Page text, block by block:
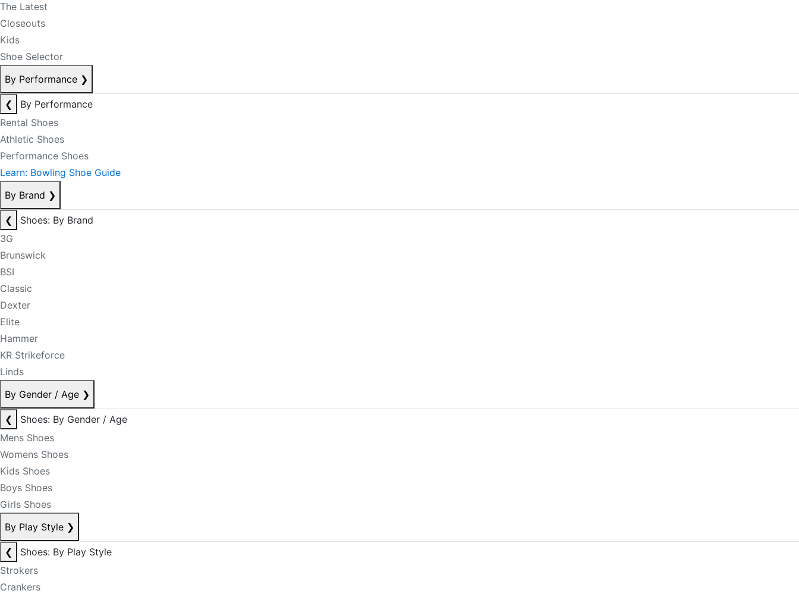
The Latest
Closeouts
Kids
Shoe Selector
By Performance ❯
❮
By Performance
Rental Shoes
Athletic Shoes
Performance Shoes
Learn: Bowling Shoe Guide
By Brand ❯
❮
Shoes: By Brand
3G
Brunswick
BSI
Classic
Dexter
Elite
Hammer
KR Strikeforce
Linds
By Gender / Age ❯
❮
Shoes: By Gender / Age
Mens Shoes
Womens Shoes
Kids Shoes
Boys Shoes
Girls Shoes
By Play Style ❯
❮
Shoes: By Play Style
Strokers
Crankers